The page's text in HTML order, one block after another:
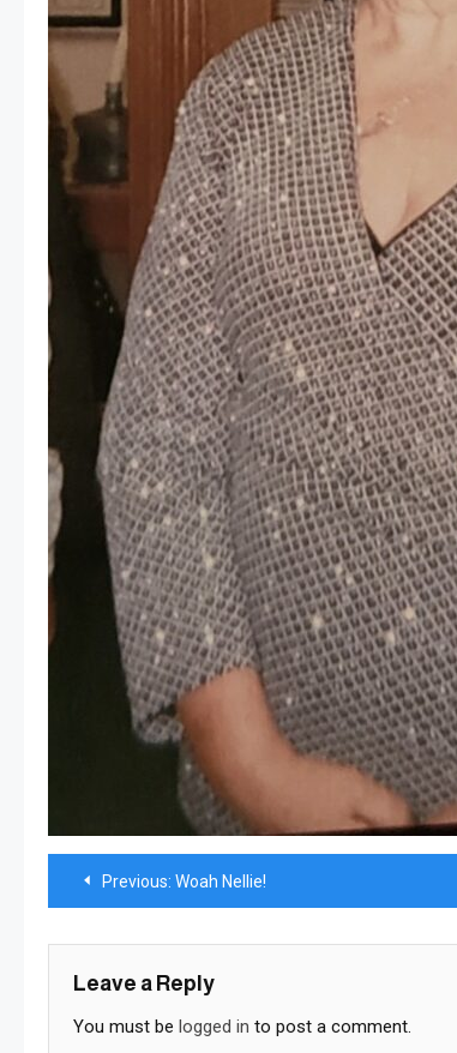
Post
navigation
Previous: Woah Nellie!
Leave a Reply
You must be logged in to post a comment.